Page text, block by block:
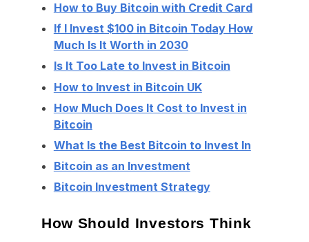
How to Buy Bitcoin with Credit Card
If I Invest $100 in Bitcoin Today How
Much Is It Worth in 2030
Is It Too Late to Invest in Bitcoin
How to Invest in Bitcoin UK
How Much Does It Cost to Invest in
Bitcoin
What Is the Best Bitcoin to Invest In
Bitcoin as an Investment
Bitcoin Investment Strategy
How Should Investors Think